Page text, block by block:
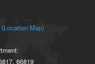
(Location Map)
66819